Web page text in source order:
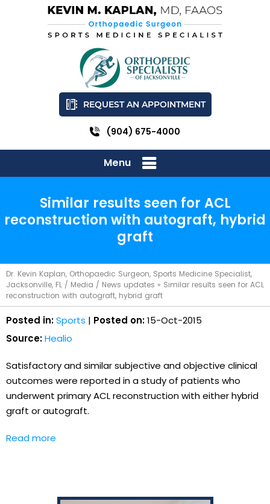
REQUEST AN APPOINTMENT
(904) 675-4000
Menu
Similar results seen for ACL
reconstruction with autograft, hybrid
graft
Dr. Kevin Kaplan, Orthopaedic Surgeon, Sports Medicine Specialist,
Jacksonville, FL / Media / News updates » Similar results seen for ACL
reconstruction with autograft, hybrid graft
Posted in:Sports | Posted on:15-Oct-2015
Source:Healio
Satisfactory and similar subjective and objective clinical
outcomes were reported in a study of patients who
underwent primary ACL reconstruction with either hybrid
graft or autograft.
Read more